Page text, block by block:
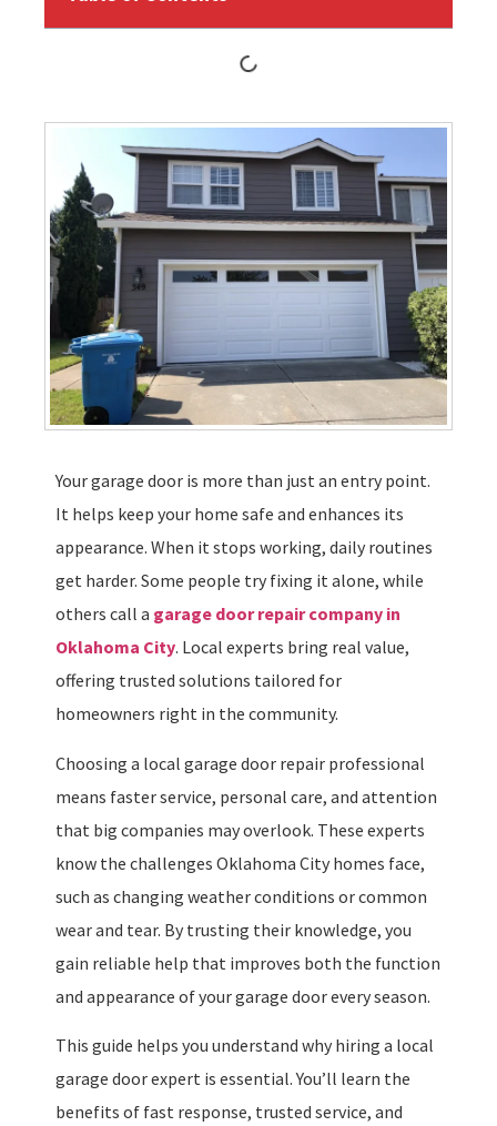
Your garage door is more than just an entry point.
It helps keep your home safe and enhances its
appearance. When it stops working, daily routines
get harder. Some people try fixing it alone, while
others call a garage door repair company in
Oklahoma City. Local experts bring real value,
offering trusted solutions tailored for
homeowners right in the community.
Choosing a local garage door repair professional
means faster service, personal care, and attention
that big companies may overlook. These experts
know the challenges Oklahoma City homes face,
such as changing weather conditions or common
wear and tear. By trusting their knowledge, you
gain reliable help that improves both the function
and appearance of your garage door every season.
This guide helps you understand why hiring a local
garage door expert is essential. You’ll learn the
benefits of fast response, trusted service, and